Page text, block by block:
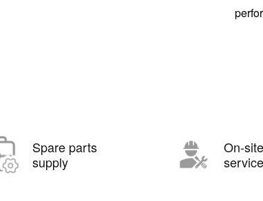
Spare parts
supply
On-
service